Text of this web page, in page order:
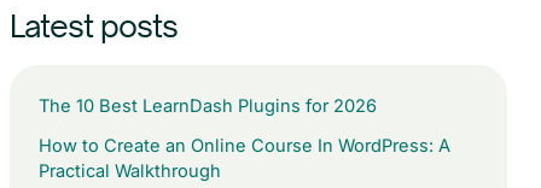
Latest posts
The 10 Best LearnDash Plugins for 2026
How to Create an Online Course In WordPress: A
Practical Walkthrough